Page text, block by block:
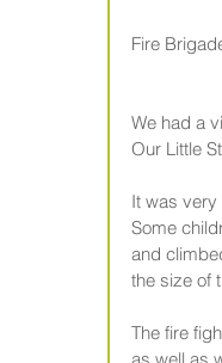
Fire
We had a
Our Little
It was very
Some
and
the size of
The fire